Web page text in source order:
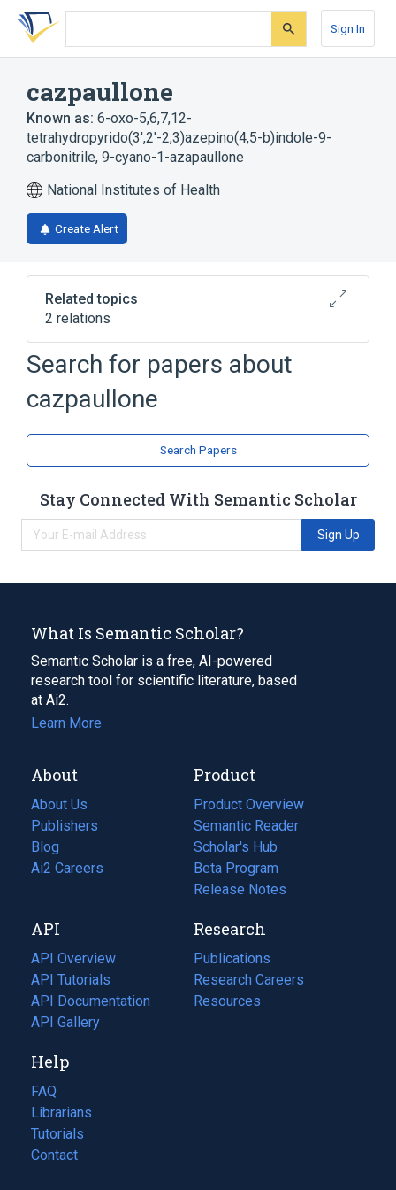
Skip
search
Skip
Skip
account
Sign In
cazpaullone
Known as: 6-oxo-5,6,7,12-
tetrahydropyrido(3',2'-2,3)azepino(4,5-b)indole-9-
carbonitrile, 9-cyano-1-azapaullone
National Institutes of Health
Create Alert
Related topics
2 relations
Broader( 2)
Azepines
Search for papers about
cazpaullone
Search Papers
Stay Connected With Semantic Scholar
Sign Up
What Is Semantic Scholar?
Semantic Scholar is a free, AI-powered
research tool for scientific literature, based
at Ai2.
Learn More
About
About Us
Publishers
Blog
(opens
in
tab)
Ai2 Careers
(opens
new
tab)
Product
Product Overview
Semantic Reader
Scholar's Hub
Beta Program
Release Notes
API
API Overview
API Tutorials
API Documentation
(opens
in
new
tab)
API Gallery
Research
Publications
(opens
in
a
Research Careers
(opens
in
Resources
(opens
Help
FAQ
Librarians
Tutorials
Contact